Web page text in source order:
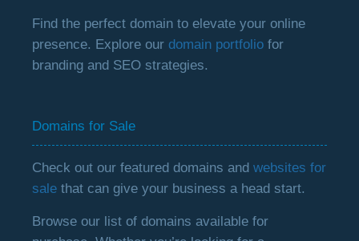
Find the perfect domain to elevate your online
presence. Explore ourdomain portfolio for
branding and SEO strategies.
Domains for Sale
Check out our featured domains andwebsites for
sale that can give your business a head start.
Browse our list of domains available for